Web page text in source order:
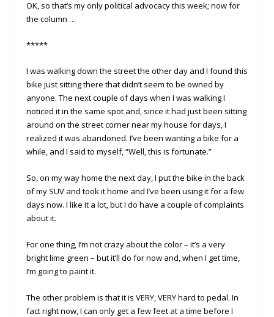
OK, so that’s my only political advocacy this week; now for
the column …
*****
I was walking down the street the other day and I found this
bike just sitting there that didn’t seem to be owned by
anyone. The next couple of days when I was walking I
noticed it in the same spot and, since it had just been sitting
around on the street corner near my house for days, I
realized it was abandoned. I’ve been wanting a bike for a
while, and I said to myself, “Well, this is fortunate.”
So, on my way home the next day, I put the bike in the back
of my SUV and took it home and I’ve been using it for a few
days now. I like it a lot, but I do have a couple of complaints
about it.
For one thing, I’m not crazy about the color – it’s a very
bright lime green – but it’ll do for now and, when I get time,
I’m going to paint it.
The other problem is that it is VERY, VERY hard to pedal. In
fact right now, I can only get a few feet at a time before I